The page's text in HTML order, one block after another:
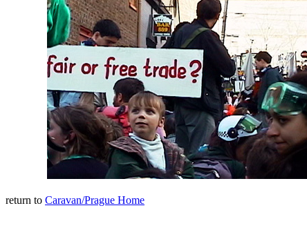
return to Caravan/Prague Home